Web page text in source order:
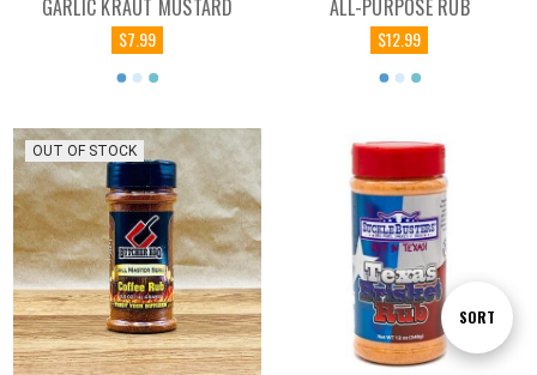
Sort
SORT
GARLIC KRAUT MUSTARD
$7.99
ALL-PURPOSE RUB
$12.99
OUT OF STOCK